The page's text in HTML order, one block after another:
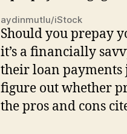
aydinmutlu/iStock
Should you prepay
it’s a financially
their loan payments
figure out whether
the pros and cons